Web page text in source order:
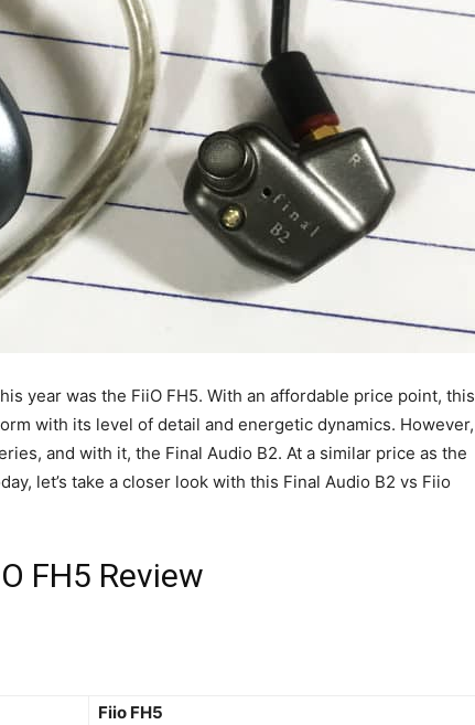
year was the FiiO FH5. With an affordable price point, this
with its level of detail and energetic dynamics. However,
and with it, the Final Audio B2. At a similar price as the
let’s take a closer look with this Final Audio B2 vs Fiio
FH5 Review
Fiio FH5